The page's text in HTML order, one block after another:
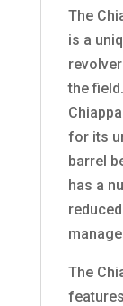
The
is a
the
for its
barrel
has a
The